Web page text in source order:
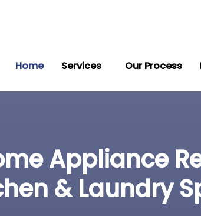
Home Services Our Process
Appliance
& Laundry